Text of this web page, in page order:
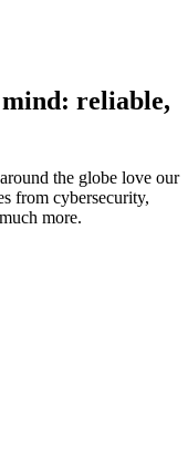
reliable,
the globe love our
from cybersecurity,
more.